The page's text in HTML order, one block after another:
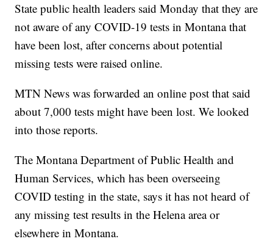
State public health leaders said Monday that they are
not aware of any COVID-19 tests in Montana that
have been lost, after concerns about potential
missing tests were raised online.
MTN News was forwarded an online post that said
about 7,000 tests might have been lost. We looked
into those reports.
The Montana Department of Public Health and
Human Services, which has been overseeing
COVID testing in the state, says it has not heard of
any missing test results in the Helena area or
elsewhere in Montana.